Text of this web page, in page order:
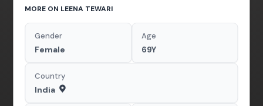
MORE ON LEENA TEWARI
Gender
Female
Age
69Y
Country
India